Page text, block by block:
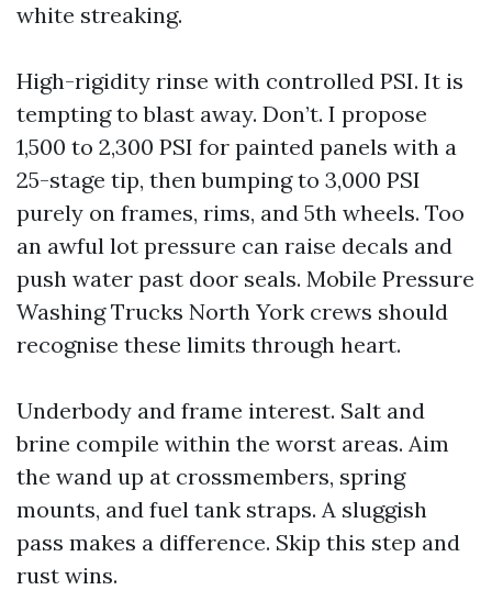
white streaking.
High-rigidity rinse with controlled PSI. It is
tempting to blast away. Don’t. I propose
1,500 to 2,300 PSI for painted panels with a
25-stage tip, then bumping to 3,000 PSI
purely on frames, rims, and 5th wheels. Too
an awful lot pressure can raise decals and
push water past door seals. Mobile Pressure
Washing Trucks North York crews should
recognise these limits through heart.
Underbody and frame interest. Salt and
brine compile within the worst areas. Aim
the wand up at crossmembers, spring
mounts, and fuel tank straps. A sluggish
pass makes a difference. Skip this step and
rust wins.